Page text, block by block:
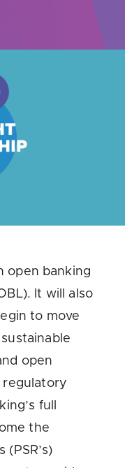
open banking
It will also
to move
open
regulatory
full
the
(PSR’s)